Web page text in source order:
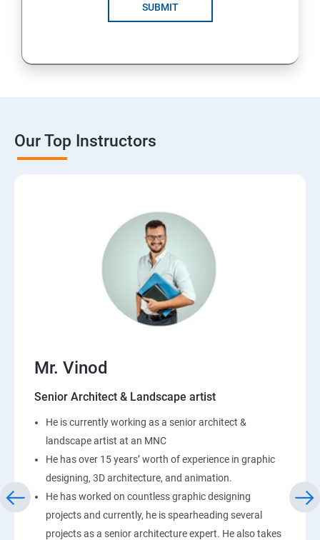
SUBMIT
Our Top Instructors
Mr. Vinod
Senior Architect & Landscape artist
He is currently working as a senior architect &
landscape artist at an MNC
He has over 15 years’ worth of experience in graphic
designing, 3D architecture, and animation.
He has worked on countless graphic designing
projects and currently, he is spearheading several
projects as a senior architecture expert. He also takes